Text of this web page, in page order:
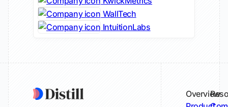
WallTech
IntuitionLabs
Overview